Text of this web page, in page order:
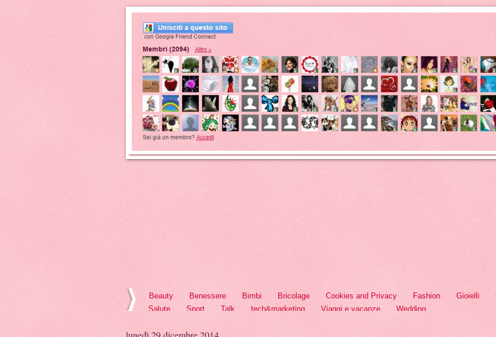
Beauty Benessere Bimbi Bricolage Cookies and Privacy Fashion Gioielli
Salute
Sport Talk tech&marketing Viaggi e vacanze Wedding